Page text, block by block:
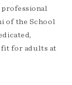
professional
of the School
fit for adults at